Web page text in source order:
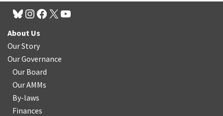
About Us
Our Story
Our Governance
Our Board
Our AMMs
By-laws
Finances